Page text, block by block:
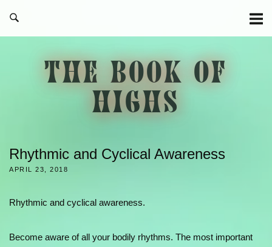
THE BOOK OF
HIGHS
Rhythmic and Cyclical Awareness
APRIL 23, 2018
Rhythmic and cyclical awareness.
Become aware of all your bodily rhythms. The most important